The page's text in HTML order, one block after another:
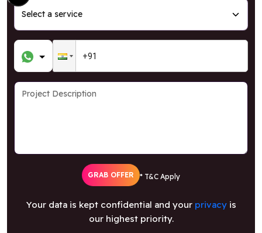
GRAB OFFER * T&C Apply
Your data is kept confidential and your privacyis
our highest priority.